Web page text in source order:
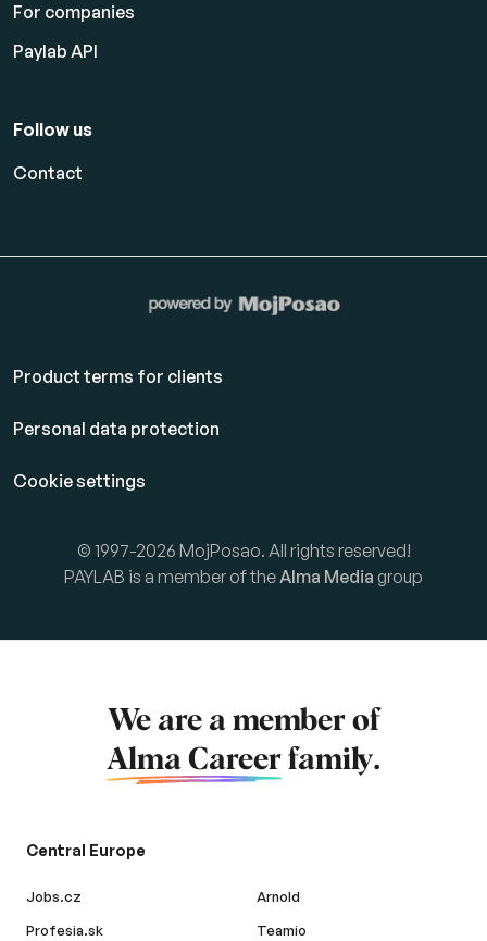
For companies
Paylab API
Follow us
Contact
Product terms for clients
Personal data protection
Cookie settings
© 1997-2026 MojPosao. All rights reserved!
PAYLAB is a member of theAlma Media group
We are a member of
Alma Career family.
Central Europe
Jobs.cz
Profesia.sk
Arnold
Teamio